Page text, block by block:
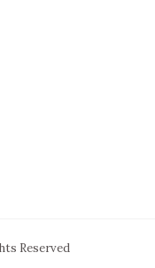
Reserved